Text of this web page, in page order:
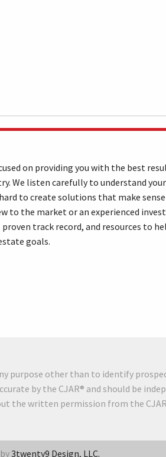
on providing you with the best
We listen carefully to understand
to create solutions that make
to the market or an experienced
track record, and resources to
goals.
purpose other than to identify
by the CJAR® and should be
the written permission from the
3twenty9 Design, LLC.